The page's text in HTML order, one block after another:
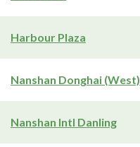
Harbour Plaza
Nanshan Donghai (West)
Nanshan Intl Danling